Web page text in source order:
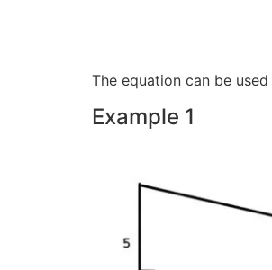
The equation can be
Example 1